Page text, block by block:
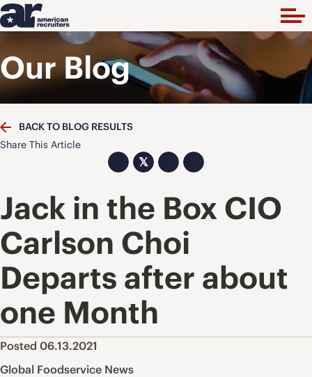
Our Blog
BACK TO BLOG RESULTS
Share This Article
𝕏
Jack in the Box CIO
Carlson Choi
Departs after about
one Month
Posted 06.13.2021
Global Foodservice News